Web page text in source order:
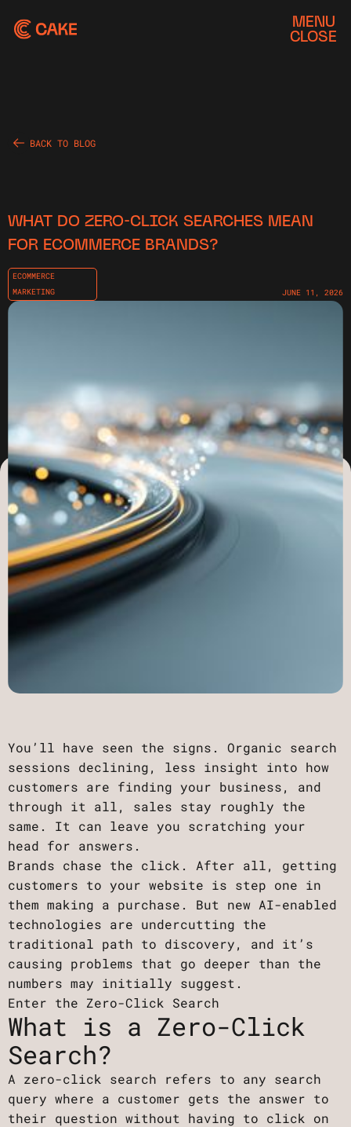
MENU
CLOSE
BACK TO BLOG
WHAT DO ZERO-CLICK SEARCHES MEAN
FOR ECOMMERCE BRANDS?
ECOMMERCE
MARKETING
JUNE 11, 2026
You’ll have seen the signs. Organic search
sessions declining, less insight into how
customers are finding your business, and
through it all, sales stay roughly the
same. It can leave you scratching your
head for answers.
Brands chase the click. After all, getting
customers to your website is step one in
them making a purchase. But new AI-enabled
technologies are undercutting the
traditional path to discovery, and it’s
causing problems that go deeper than the
numbers may initially suggest.
Enter the Zero-Click Search
What is a Zero-Click
Search?
A zero-click search refers to any search
query where a customer gets the answer to
their question without having to click on